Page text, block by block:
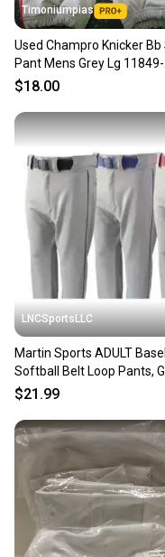
Timoniumpias
Used Champro Knicker Bb
Pant Mens Grey Lg 11849-
s000030349
$18.00
LNCSportsLLC
Martin Sports ADULT
Softball Belt Loop Pants,
with Color Piping
$21.99